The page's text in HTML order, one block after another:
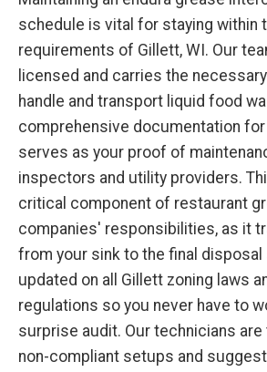
schedule is vital for staying within
requirements of Gillett, WI. Our
licensed and carries the
handle and transport liquid food
comprehensive documentation
serves as your proof of
inspectors and utility providers.
critical component of restaurant
companies' responsibilities, as it
from your sink to the final disposal
updated on all Gillett zoning laws
regulations so you never have to
surprise audit. Our technicians
non-compliant setups and